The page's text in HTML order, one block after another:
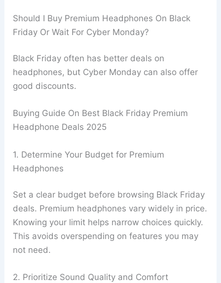
Should I Buy Premium Headphones On Black
Friday Or Wait For Cyber Monday?
Black Friday often has better deals on
headphones, but Cyber Monday can also offer
good discounts.
Buying Guide On Best Black Friday Premium
Headphone Deals 2025
1. Determine Your Budget for Premium
Headphones
Set a clear budget before browsing Black Friday
deals. Premium headphones vary widely in price.
Knowing your limit helps narrow choices quickly.
This avoids overspending on features you may
not need.
2. Prioritize Sound Quality and Comfort